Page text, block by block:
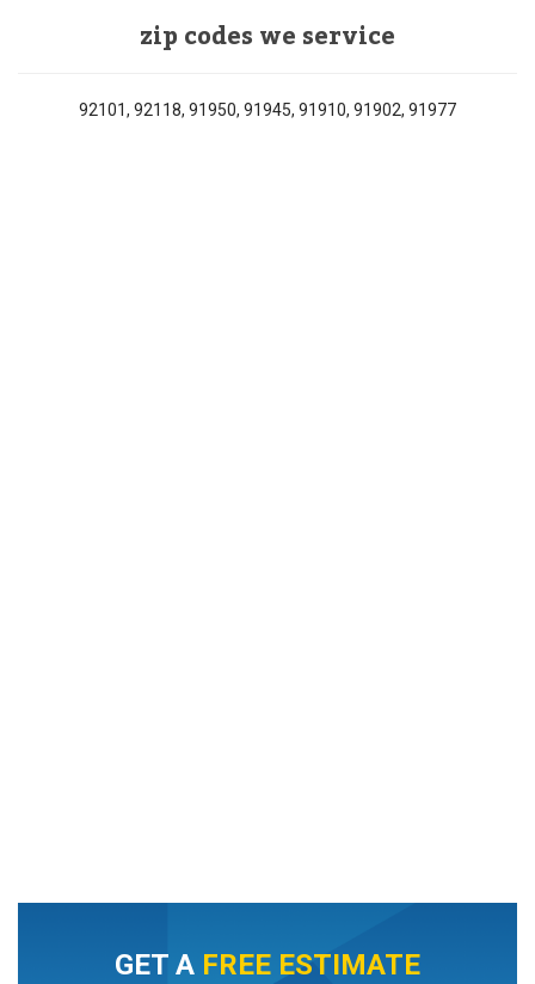
zip codes we service
92101, 92118, 91950, 91945, 91910, 91902, 91977
GET A FREE ESTIMATE